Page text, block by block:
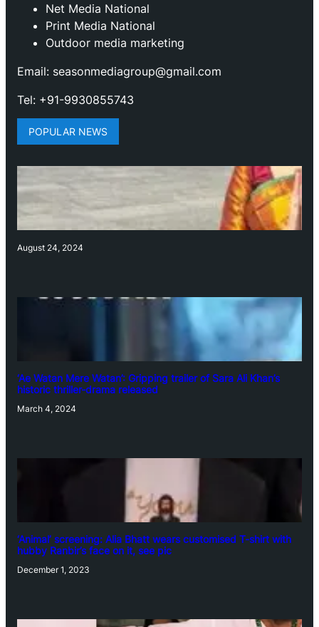
Net Media National
Print Media National
Outdoor media marketing
Email: seasonmediagroup@gmail.com
Tel: +91-9930855743
POPULAR NEWS
August 24, 2024
‘Ae Watan Mere Watan’: Gripping trailer of Sara Ali Khan’s
historic thriller-drama released
March 4, 2024
‘Animal’ screening: Alia Bhatt wears customised T-shirt with
hubby Ranbir’s face on it, see pic
December 1, 2023